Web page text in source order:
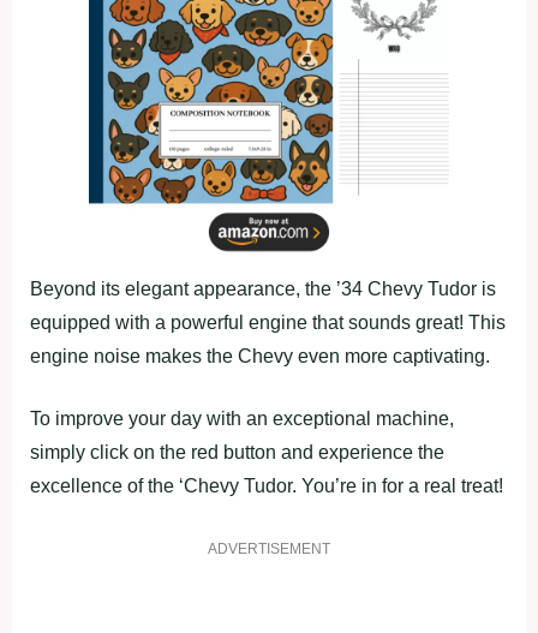
Beyond its elegant appearance, the ’34 Chevy Tudor is
equipped with a powerful engine that sounds great! This
engine noise makes the Chevy even more captivating.
To improve your day with an exceptional machine,
simply click on the red button and experience the
excellence of the ‘Chevy Tudor. You’re in for a real treat!
ADVERTISEMENT